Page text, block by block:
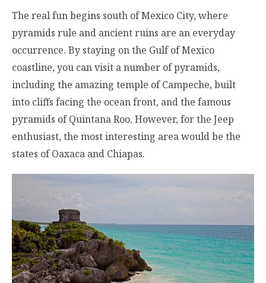
The real fun begins south of Mexico City, where
pyramids rule and ancient ruins are an everyday
occurrence. By staying on the Gulf of Mexico
coastline, you can visit a number of pyramids,
including the amazing temple of Campeche, built
into cliffs facing the ocean front, and the famous
pyramids of Quintana Roo. However, for the Jeep
enthusiast, the most interesting area would be the
states of Oaxaca and Chiapas.